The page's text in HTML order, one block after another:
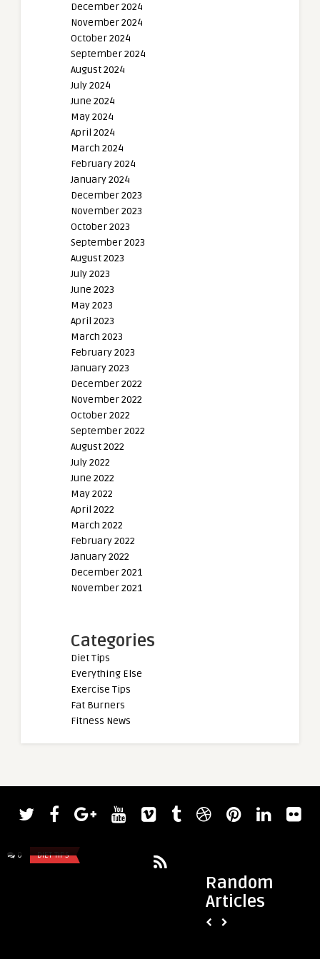
December 2024
November 2024
October 2024
September 2024
August 2024
July 2024
June 2024
May 2024
April 2024
March 2024
February 2024
January 2024
December 2023
November 2023
October 2023
September 2023
August 2023
July 2023
June 2023
May 2023
April 2023
March 2023
February 2023
January 2023
December 2022
November 2022
October 2022
September 2022
August 2022
July 2022
June 2022
May 2022
April 2022
March 2022
February 2022
January 2022
December 2021
November 2021
Categories
Diet Tips
Everything Else
Exercise Tips
Fat Burners
Fitness News
Random
Articles
0 DIET TIPS
admin
Celebrate Juneteenth with Workouts
admin
Does Cycling Build